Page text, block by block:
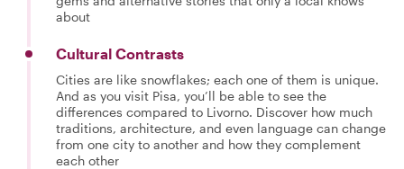
about
Cultural Contrasts
Cities are like snowflakes; each one of them is unique.
And as you visit Pisa, you’ll be able to see the
differences compared to Livorno. Discover how much
traditions, architecture, and even language can change
from one city to another and how they complement
each other